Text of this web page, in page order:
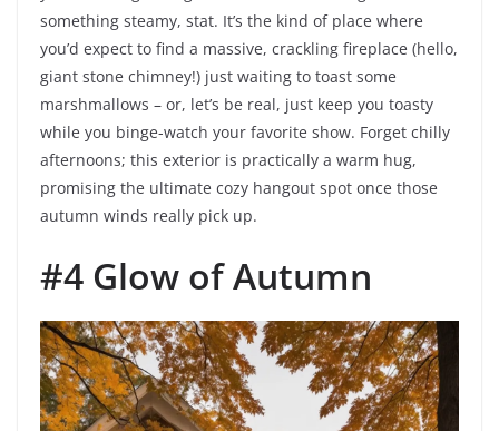
something steamy, stat. It’s the kind of place where
you’d expect to find a massive, crackling fireplace (hello,
giant stone chimney!) just waiting to toast some
marshmallows – or, let’s be real, just keep you toasty
while you binge-watch your favorite show. Forget chilly
afternoons; this exterior is practically a warm hug,
promising the ultimate cozy hangout spot once those
autumn winds really pick up.
#4 Glow of Autumn